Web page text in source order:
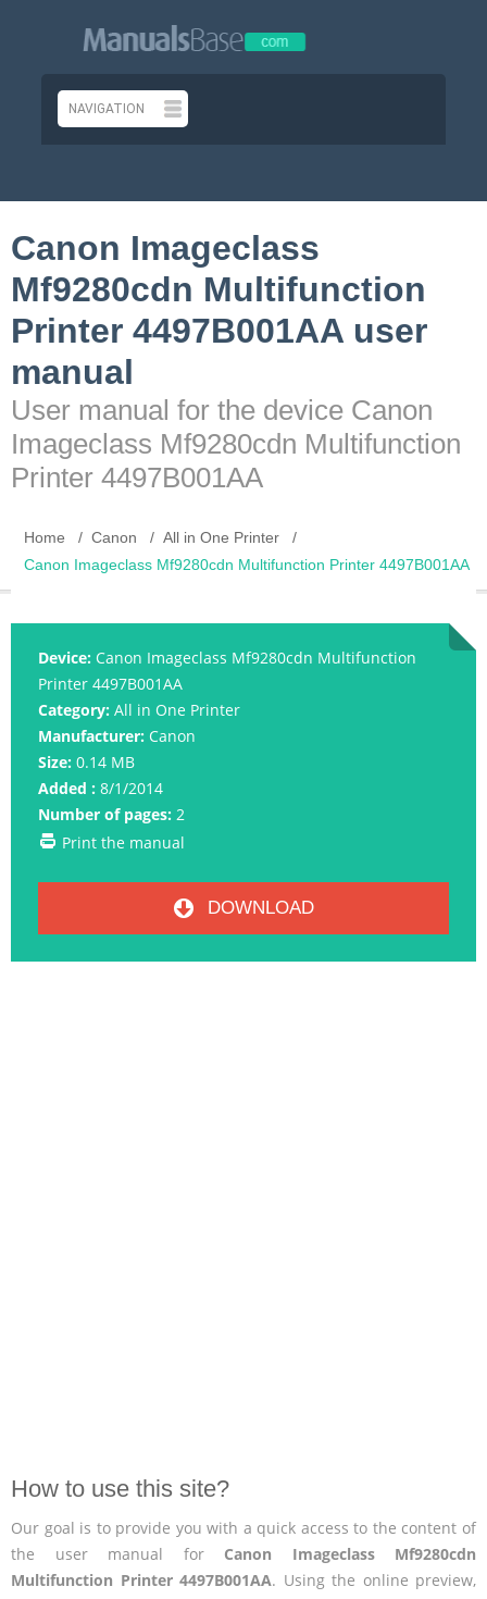
Canon Imageclass
Mf9280cdn Multifunction
Printer 4497B001AA user
manual
User manual for the device Canon
Imageclass Mf9280cdn Multifunction
Printer 4497B001AA
Home Canon
All in One Printer
Canon Imageclass Mf9280cdn Multifunction Printer 4497B001AA
Device: Canon Imageclass Mf9280cdn Multifunction
Printer 4497B001AA
Category: All in One Printer
Manufacturer: Canon
Size: 0.14 MB
Added : 8/1/2014
Number of pages: 2
Print the manual
DOWNLOAD
How to use this site?
Our goal is to provide you with a quick access to the content of
the user manual for Canon Imageclass Mf9280cdn
Multifunction Printer 4497B001AA. Using the online preview,